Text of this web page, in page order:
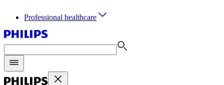
Professional healthcare